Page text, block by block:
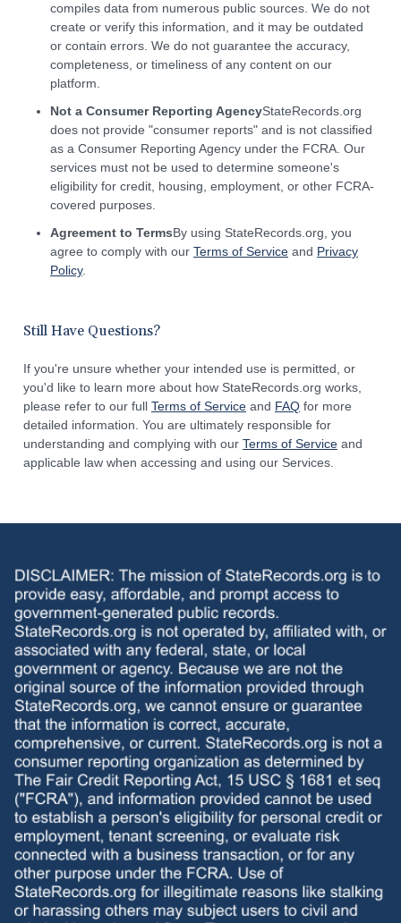
compiles data from numerous public sources. We do not
create or verify this information, and it may be outdated
or contain errors. We do not guarantee the accuracy,
completeness, or timeliness of any content on our
platform.
Not a Consumer Reporting AgencyStateRecords.org
does not provide "consumer reports" and is not classified
as a Consumer Reporting Agency under the FCRA. Our
services must not be used to determine someone's
eligibility for credit, housing, employment, or other FCRA-
covered purposes.
Agreement to TermsBy using StateRecords.org, you
agree to comply with our Terms of Service and Privacy
Policy.
Still Have Questions?
If you're unsure whether your intended use is permitted, or
you'd like to learn more about how StateRecords.org works,
please refer to our full Terms of Service and FAQ for more
detailed information. You are ultimately responsible for
understanding and complying with our Terms of Service and
applicable law when accessing and using our Services.